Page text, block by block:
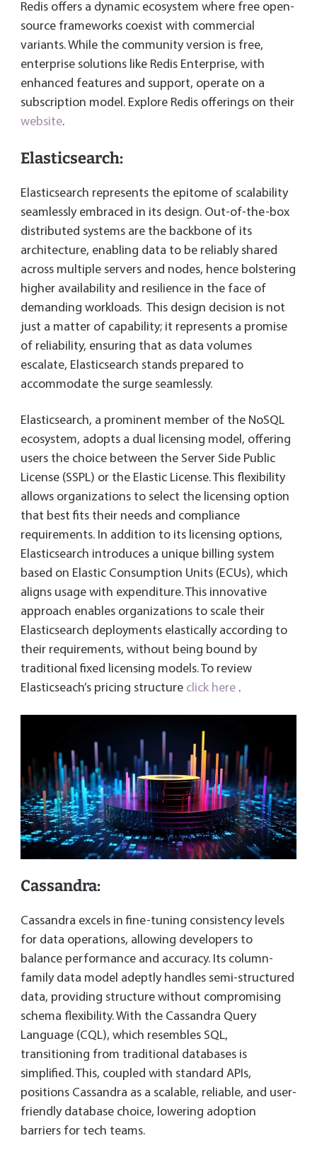
Redis offers a dynamic ecosystem where free open-
source frameworks coexist with commercial
variants. While the community version is free,
enterprise solutions like Redis Enterprise, with
enhanced features and support, operate on a
subscription model. Explore Redis offerings on their
website.
Elasticsearch:
Elasticsearch represents the epitome of scalability
seamlessly embraced in its design. Out-of-the-box
distributed systems are the backbone of its
architecture, enabling data to be reliably shared
across multiple servers and nodes, hence bolstering
higher availability and resilience in the face of
demanding workloads. This design decision is not
just a matter of capability; it represents a promise
of reliability, ensuring that as data volumes
escalate, Elasticsearch stands prepared to
accommodate the surge seamlessly.
Elasticsearch, a prominent member of the NoSQL
ecosystem, adopts a dual licensing model, offering
users the choice between the Server Side Public
License (SSPL) or the Elastic License. This flexibility
allows organizations to select the licensing option
that best fits their needs and compliance
requirements. In addition to its licensing options,
Elasticsearch introduces a unique billing system
based on Elastic Consumption Units (ECUs), which
aligns usage with expenditure. This innovative
approach enables organizations to scale their
Elasticsearch deployments elastically according to
their requirements, without being bound by
traditional fixed licensing models. To review
Elasticseach’s pricing structure click here.
Cassandra:
Cassandra excels in fine-tuning consistency levels
for data operations, allowing developers to
balance performance and accuracy. Its column-
family data model adeptly handles semi-structured
data, providing structure without compromising
schema flexibility. With the Cassandra Query
Language (CQL), which resembles SQL,
transitioning from traditional databases is
simplified. This, coupled with standard APIs,
positions Cassandra as a scalable, reliable, and user-
friendly database choice, lowering adoption
barriers for tech teams.